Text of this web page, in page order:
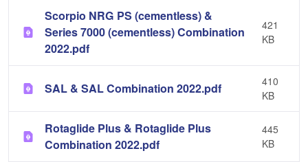
Scorpio NRG PS (cementless) &
Series 7000 (cementless) Combination
2022.pdf
421
KB
SAL & SAL Combination 2022.pdf
410
KB
Rotaglide Plus & Rotaglide Plus
Combination 2022.pdf
445
KB